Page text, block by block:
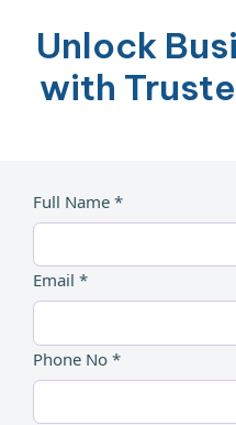
Unlock
with
Full Name *
Email *
Phone No *